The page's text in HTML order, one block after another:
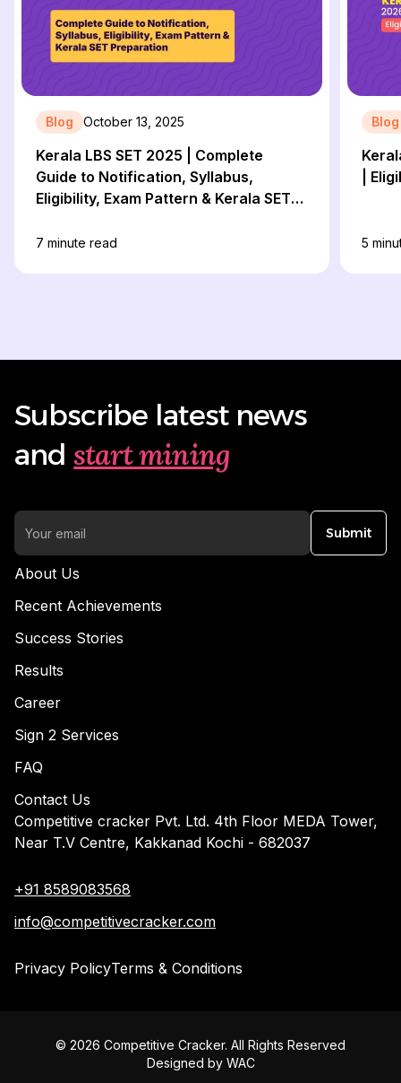
Blog October 13, 2025
Kerala LBS SET 2025 | Complete
Guide to Notification, Syllabus,
Eligibility, Exam Pattern & Kerala SET
7 minute read
Blog
5
Subscribe latest news
and start mining
Submit
About Us
Recent Achievements
Success Stories
Results
Career
Sign 2 Services
FAQ
Contact Us
Competitive cracker Pvt. Ltd. 4th Floor MEDA Tower,
Near T.V Centre, Kakkanad Kochi - 682037
+91 8589083568
info@competitivecracker.com
Privacy PolicyTerms & Conditions
© 2026 Competitive Cracker. All Rights Reserved
Designed by WAC